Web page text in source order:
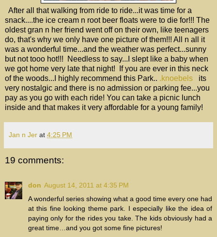
After all that walking from ride to ride...it was time for a
snack....the ice cream n root beer floats were to die for!!! The
oldest gran n her friend went off on their own, like teenagers
do, that's why we only have one picture of them!!! All n all it
was a wonderful time...and the weather was perfect...sunny
but not tooo hot!!! Needless to say...I slept like a baby when
we got home very late that night! If you are ever in this neck
of the woods...I highly recommend this Park.. .knoebels its
very nostalgic and there is no admission or parking fee...you
pay as you go with each ride! You can take a picnic lunch
inside and that makes it very affordable for a young family!
Jan n Jer at 4:25 PM
19 comments:
don August 14, 2011 at 4:35 PM
A wonderful series showing what a good time every one had
at this fine looking theme park. I especially like the idea of
paying only for the rides you take. The kids obviously had a
great time…and you got some fine pictures!